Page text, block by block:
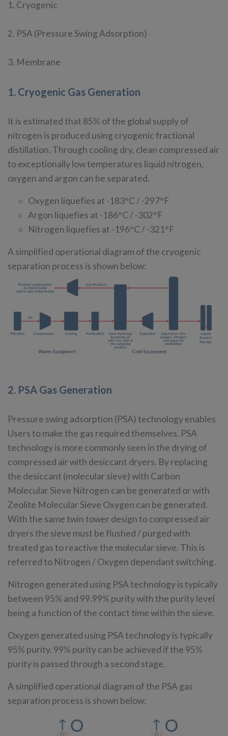
1. Cryogenic
2. PSA (Pressure Swing Adsorption)
3. Membrane
1. Cryogenic Gas Generation
It is estimated that 85% of the global supply of
nitrogen is produced using cryogenic fractional
distillation. Through cooling dry, clean compressed air
to exceptionally low temperatures liquid nitrogen,
oxygen and argon can be separated.
Oxygen liquefies at -183°C / -297°F
Argon liquefies at -186°C / -302°F
Nitrogen liquefies at -196°C / -321°F
A simplified operational diagram of the cryogenic
separation process is shown below:
2. PSA Gas Generation
Pressure swing adsorption (PSA) technology enables
Users to make the gas required themselves. PSA
technology is more commonly seen in the drying of
compressed air with desiccant dryers. By replacing
the desiccant (molecular sieve) with Carbon
Molecular Sieve Nitrogen can be generated or with
Zeolite Molecular Sieve Oxygen can be generated.
With the same twin tower design to compressed air
dryers the sieve must be flushed / purged with
treated gas to reactive the molecular sieve. This is
referred to Nitrogen / Oxygen dependant switching.
Nitrogen generated using PSA technology is typically
between 95% and 99.99% purity with the purity level
being a function of the contact time within the sieve.
Oxygen generated using PSA technology is typically
95% purity. 99% purity can be achieved if the 95%
purity is passed through a second stage.
A simplified operational diagram of the PSA gas
separation process is shown below: